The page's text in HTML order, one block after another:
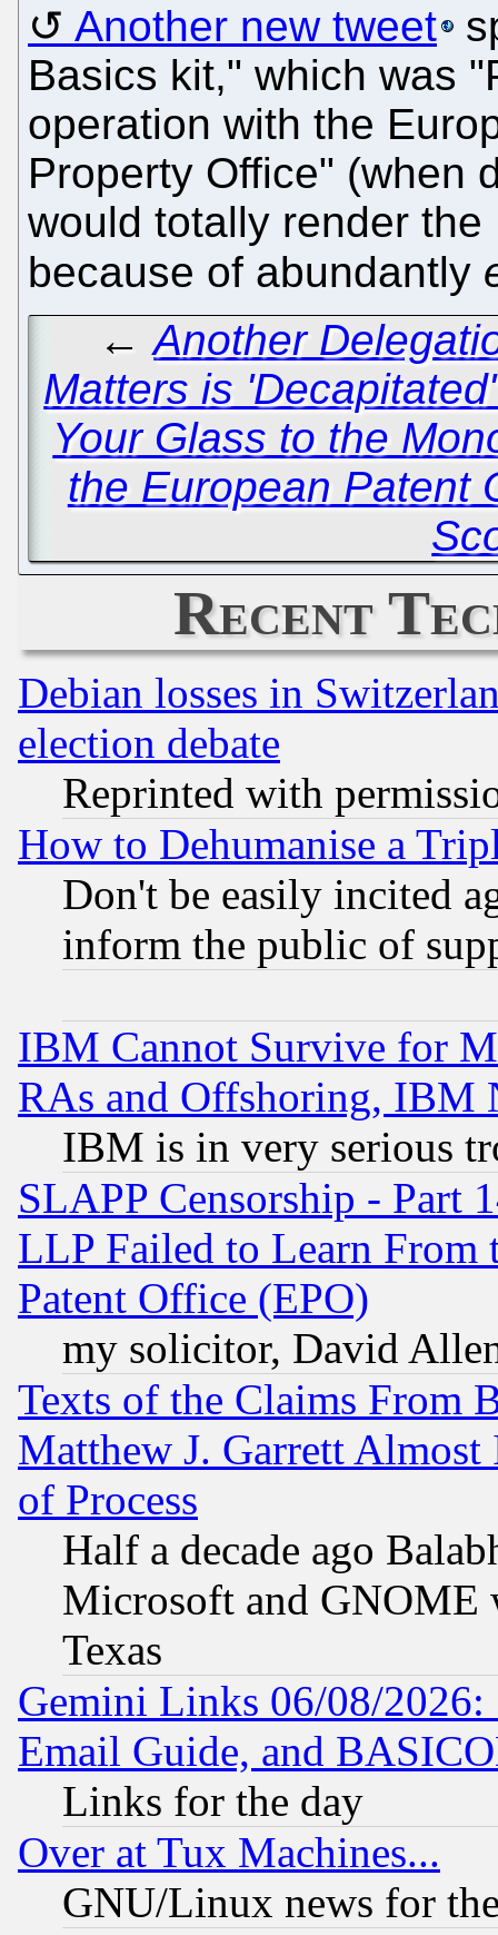
Another new tweet
Basics kit," which was
operation with the
Property Office" (when
would totally render
because of abundantly
←Another
Matters is
Your Glass to the
the European Patent
Recent
Debian losses in
election debate
Reprinted with
How to Dehumanise a
Don't be easily incited
inform the public of
IBM Cannot Survive for
RAs and Offshoring, IBM
IBM is in very serious
SLAPP Censorship - Part
LLP Failed to Learn From
Patent Office (EPO)
my solicitor, David
Texts of the Claims From
Matthew J. Garrett
of Process
Half a decade ago
Microsoft and GNOME
Texas
Gemini Links 06/08/
Email Guide, and
Links for the day
Over at Tux Machines...
GNU/Linux news for